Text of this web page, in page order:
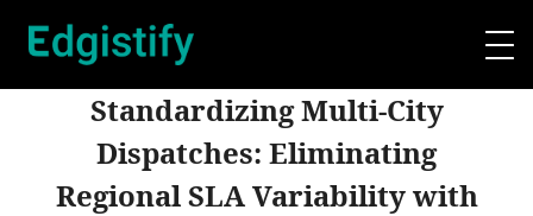
Standardizing Multi-City
Dispatches: Eliminating
Regional SLA Variability with